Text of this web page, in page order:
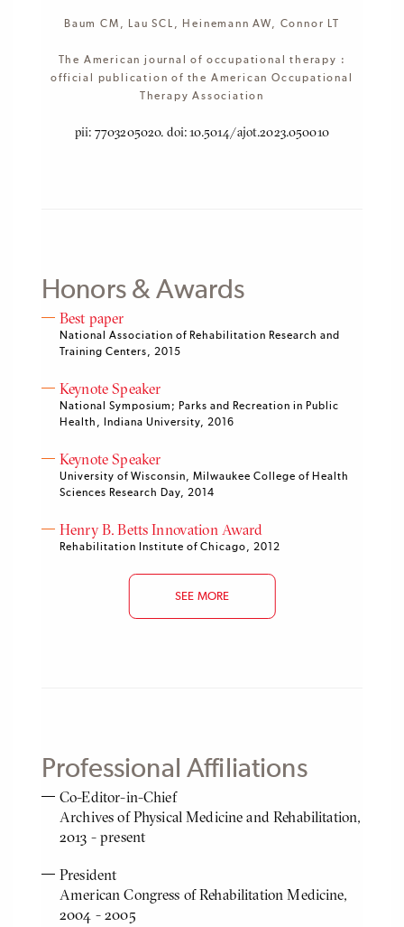
Baum CM, Lau SCL, Heinemann AW, Connor LT
The American journal of occupational therapy :
official publication of the American Occupational
Therapy Association
pii: 7703205020. doi: 10.5014/ajot.2023.050010
Honors & Awards
Best paper
National Association of Rehabilitation Research and
Training Centers, 2015
Keynote Speaker
National Symposium; Parks and Recreation in Public
Health, Indiana University, 2016
Keynote Speaker
University of Wisconsin, Milwaukee College of Health
Sciences Research Day, 2014
Henry B. Betts Innovation Award
Rehabilitation Institute of Chicago, 2012
SEE MORE
Professional Affiliations
Co-Editor-in-Chief
Archives of Physical Medicine and Rehabilitation,
2013 - present
President
American Congress of Rehabilitation Medicine,
2004 - 2005